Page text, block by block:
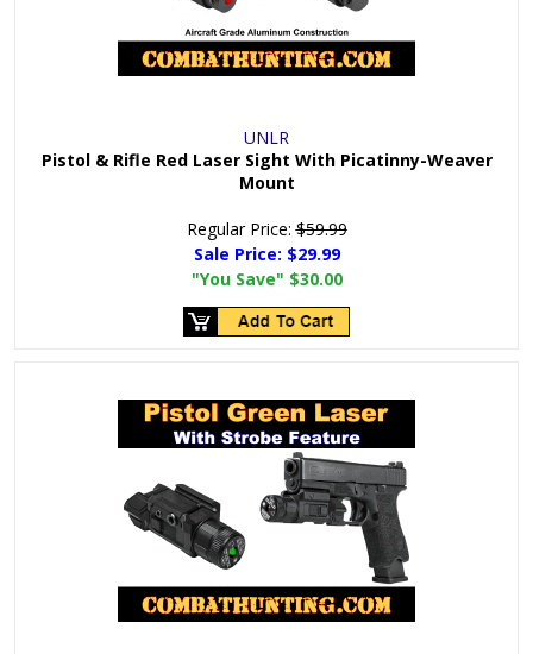
UNLR
Pistol & Rifle Red Laser Sight With Picatinny-Weaver
Mount
Regular Price:$59.99
Sale Price: $29.99
"You Save" $30.00